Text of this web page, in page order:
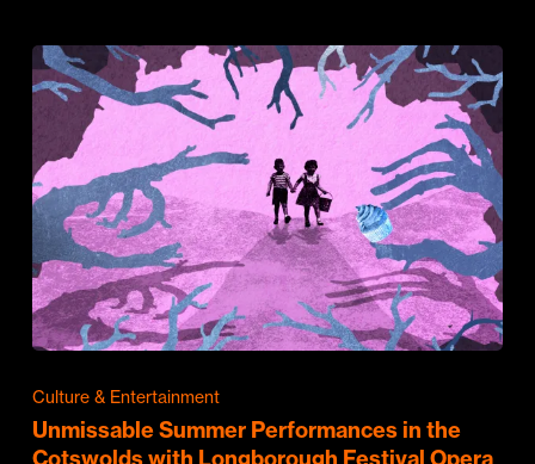
Culture & Entertainment
Unmissable Summer Performances in the